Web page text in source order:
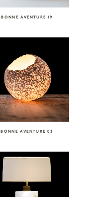
BONNE AVENTURE 19
BONNE AVENTURE 03